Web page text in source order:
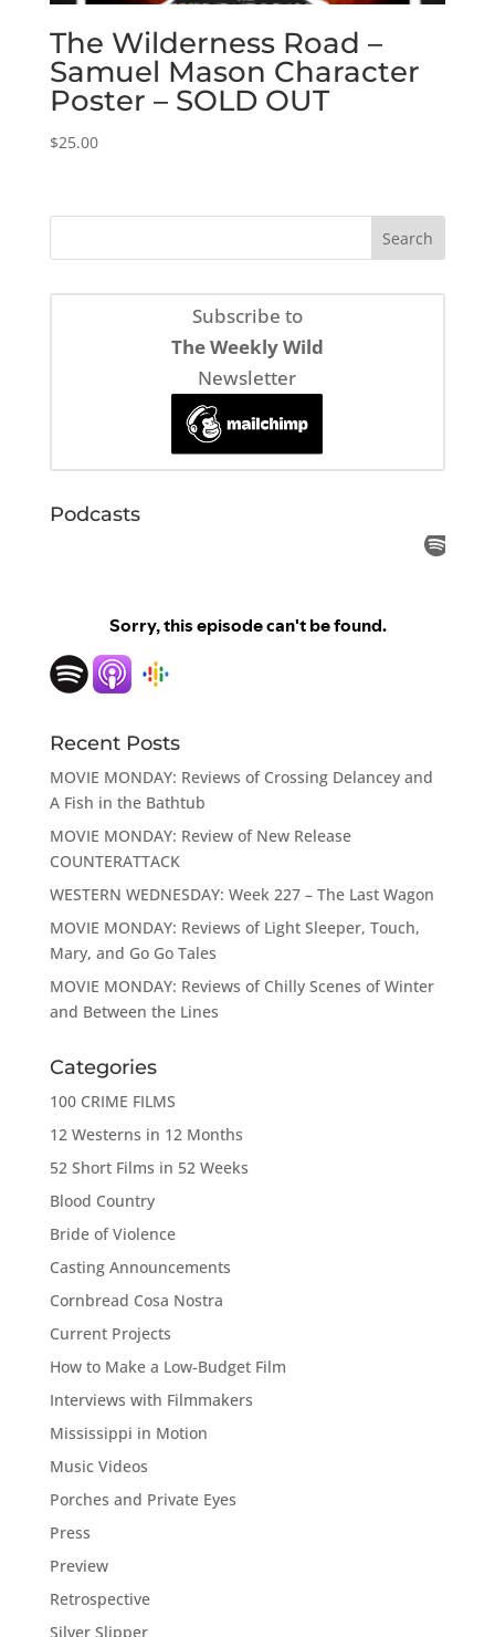
The Wilderness Road –
Samuel Mason Character
Poster – SOLD OUT
$25.00
Subscribe to
The Weekly Wild
Newsletter
Podcasts
Recent Posts
MOVIE MONDAY: Reviews of Crossing Delancey and
A Fish in the Bathtub
MOVIE MONDAY: Review of New Release
COUNTERATTACK
WESTERN WEDNESDAY: Week 227 – The Last Wagon
MOVIE MONDAY: Reviews of Light Sleeper, Touch,
Mary, and Go Go Tales
MOVIE MONDAY: Reviews of Chilly Scenes of Winter
and Between the Lines
Categories
100 CRIME FILMS
12 Westerns in 12 Months
52 Short Films in 52 Weeks
Blood Country
Bride of Violence
Casting Announcements
Cornbread Cosa Nostra
Current Projects
How to Make a Low-Budget Film
Interviews with Filmmakers
Mississippi in Motion
Music Videos
Porches and Private Eyes
Press
Preview
Retrospective
Silver Slipper